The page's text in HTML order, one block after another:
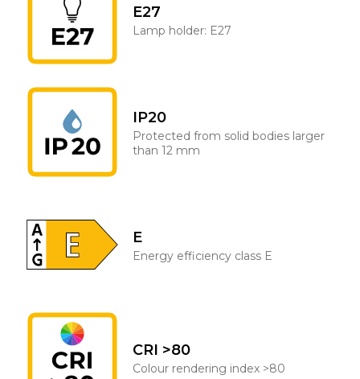
E27
Lamp holder: E27
IP20
Protected from solid bodies larger
than 12 mm
E
Energy efficiency class E
CRI >80
Colour rendering index >80